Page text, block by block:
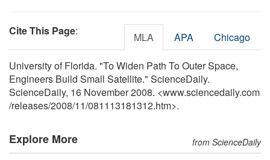
Cite This Page: MLA APA Chicago
University of Florida. "To Widen Path To Outer Space,
Engineers Build Small Satellite." ScienceDaily.
ScienceDaily, 16 November 2008. <www.sciencedaily.com
/releases/2008/11/081113181312.htm>.
Explore More from ScienceDaily